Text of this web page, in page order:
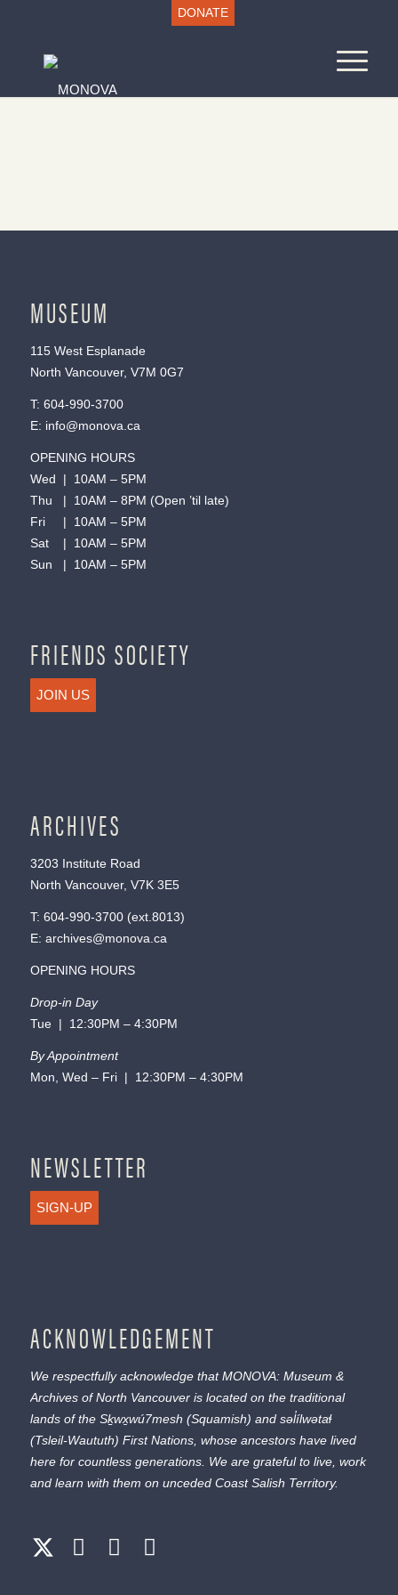
DONATE
MUSEUM
115 West Esplanade
North Vancouver, V7M 0G7
T: 604-990-3700
E: info@monova.ca
OPENING HOURS
Wed | 10AM – 5PM
Thu | 10AM – 8PM (Open ’til late)
Fri | 10AM – 5PM
Sat | 10AM – 5PM
Sun | 10AM – 5PM
FRIENDS SOCIETY
JOIN US
ARCHIVES
3203 Institute Road
North Vancouver, V7K 3E5
T: 604-990-3700(ext. 8013)
E: archives@monova.ca
OPENING HOURS
Drop-in Day
Tue | 12:30PM – 4:30PM
By Appointment
Mon, Wed – Fri | 12:30PM – 4:30PM
NEWSLETTER
SIGN-UP
ACKNOWLEDGEMENT
We respectfully acknowledge that MONOVA: Museum &
Archives of North Vancouver is located on the traditional
lands of the Sḵwx̱wú7mesh (Squamish) and səl̓ílwətaɬ
(Tsleil-Waututh) First Nations, whose ancestors have lived
here for countless generations. We are grateful to live, work
and learn with them on unceded Coast Salish Territory.